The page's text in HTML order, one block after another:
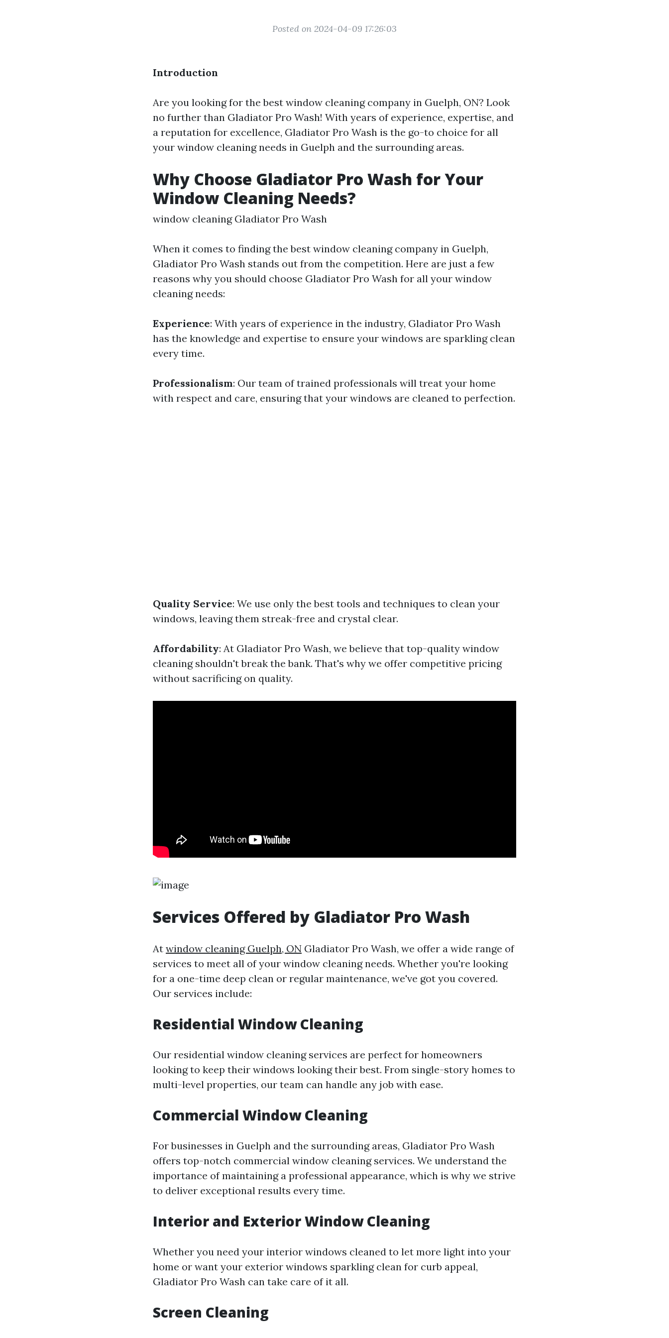
Posted on 2024-04-09 17:26:03
Introduction
Are you looking for the best window cleaning company in Guelph, ON? Look
no further than Gladiator Pro Wash! With years of experience, expertise, and
a reputation for excellence, Gladiator Pro Wash is the go-to choice for all
your window cleaning needs in Guelph and the surrounding areas.
Why Choose Gladiator Pro Wash for Your
Window Cleaning Needs?
window cleaning Gladiator Pro Wash
When it comes to finding the best window cleaning company in Guelph,
Gladiator Pro Wash stands out from the competition. Here are just a few
reasons why you should choose Gladiator Pro Wash for all your window
cleaning needs:
Experience: With years of experience in the industry, Gladiator Pro Wash
has the knowledge and expertise to ensure your windows are sparkling clean
every time.
Professionalism: Our team of trained professionals will treat your home
with respect and care, ensuring that your windows are cleaned to perfection.
Quality Service: We use only the best tools and techniques to clean your
windows, leaving them streak-free and crystal clear.
Affordability: At Gladiator Pro Wash, we believe that top-quality window
cleaning shouldn't break the bank. That's why we offer competitive pricing
without sacrificing on quality.
Services Offered by Gladiator Pro Wash
At window cleaning Guelph, ON Gladiator Pro Wash, we offer a wide range of
services to meet all of your window cleaning needs. Whether you're looking
for a one-time deep clean or regular maintenance, we've got you covered.
Our services include:
Residential Window Cleaning
Our residential window cleaning services are perfect for homeowners
looking to keep their windows looking their best. From single-story homes to
multi-level properties, our team can handle any job with ease.
Commercial Window Cleaning
For businesses in Guelph and the surrounding areas, Gladiator Pro Wash
offers top-notch commercial window cleaning services. We understand the
importance of maintaining a professional appearance, which is why we strive
to deliver exceptional results every time.
Interior and Exterior Window Cleaning
Whether you need your interior windows cleaned to let more light into your
home or want your exterior windows sparkling clean for curb appeal,
Gladiator Pro Wash can take care of it all.
Screen Cleaning